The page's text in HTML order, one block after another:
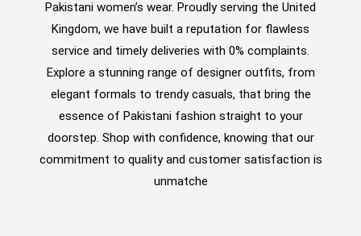
Pakistani women’s wear. Proudly serving the United
Kingdom, we have built a reputation for flawless
service and timely deliveries with 0% complaints.
Explore a stunning range of designer outfits, from
elegant formals to trendy casuals, that bring the
essence of Pakistani fashion straight to your
doorstep. Shop with confidence, knowing that our
commitment to quality and customer satisfaction is
unmatche